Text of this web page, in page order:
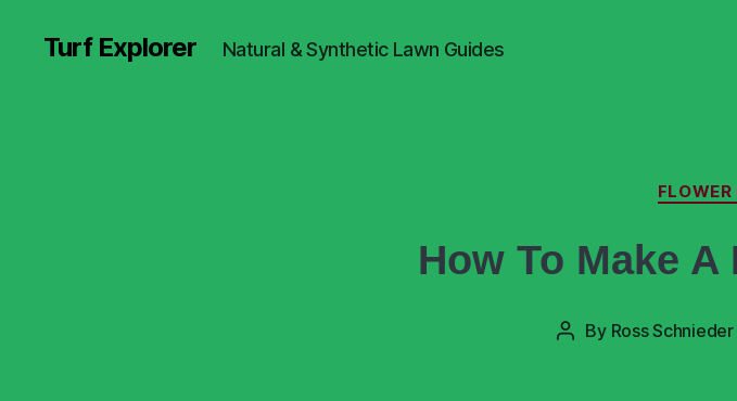
Turf Explorer Natural & Synthetic Lawn Guides
FLOWER
How To Make
By Ross Schnieder